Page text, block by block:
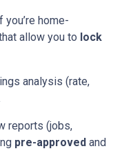
you’re home-
allow you to lock
analysis (rate,
reports (jobs,
pre-approved and